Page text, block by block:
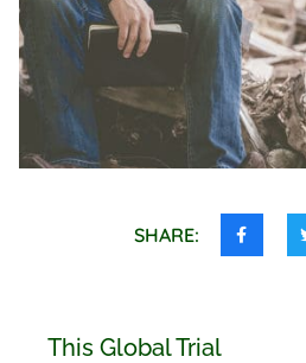
SHARE:
Share
This Global Trial